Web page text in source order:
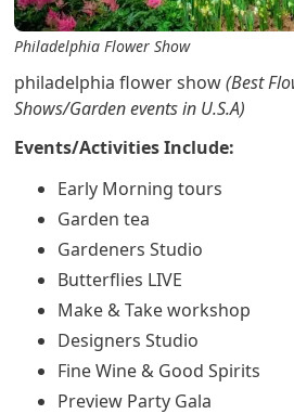
Philadelphia Flower Show
philadelphia flower show(Best
Shows/Garden events in U.S.A)
Events/Activities Include:
Early Morning tours
Garden tea
Gardeners Studio
Butterflies LIVE
Make & Take workshop
Designers Studio
Fine Wine & Good Spirits
Preview Party Gala